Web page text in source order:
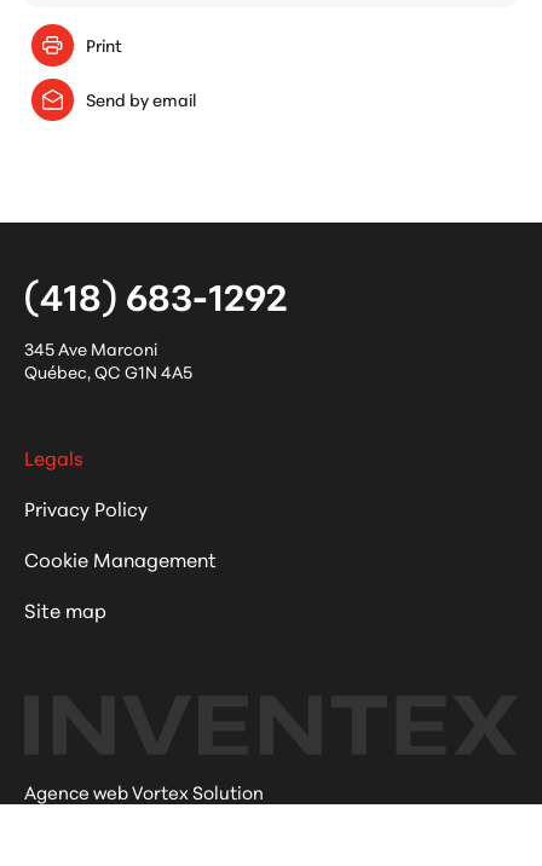
Print
Send by email
(418) 683-1292
345 Ave Marconi
Québec,QC G1N 4A5
Legals
Privacy Policy
Cookie Management
Site map
Agence web Vortex Solution